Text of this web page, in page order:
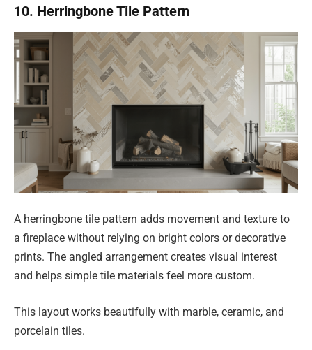
10. Herringbone Tile Pattern
A herringbone tile pattern adds movement and texture to
a fireplace without relying on bright colors or decorative
prints. The angled arrangement creates visual interest
and helps simple tile materials feel more custom.
This layout works beautifully with marble, ceramic, and
porcelain tiles.